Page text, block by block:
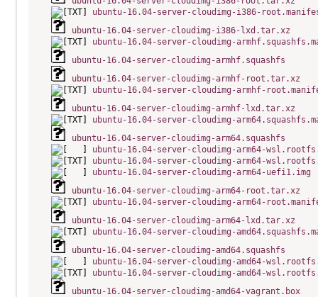
ubuntu-16.04-server-cloudimg-i386-
ubuntu-16.04-server-cloudimg-i386-lxd.tar.xz
ubuntu-16.04-server-cloudimg-
ubuntu-16.04-server-cloudimg-armhf.squashfs
ubuntu-16.04-server-cloudimg-armhf-root.tar.xz
ubuntu-16.04-server-cloudimg-armhf-
ubuntu-16.04-server-cloudimg-armhf-lxd.tar.xz
ubuntu-16.04-server-cloudimg-
ubuntu-16.04-server-cloudimg-arm64.squashfs
ubuntu-16.04-server-cloudimg-arm64-
ubuntu-16.04-server-cloudimg-arm64-
ubuntu-16.04-server-cloudimg-arm64-uefi1.img
ubuntu-16.04-server-cloudimg-arm64-root.tar.xz
ubuntu-16.04-server-cloudimg-arm64-
ubuntu-16.04-server-cloudimg-arm64-lxd.tar.xz
ubuntu-16.04-server-cloudimg-
ubuntu-16.04-server-cloudimg-amd64.squashfs
ubuntu-16.04-server-cloudimg-amd64-
ubuntu-16.04-server-cloudimg-amd64-
ubuntu-16.04-server-cloudimg-amd64-vagrant.box